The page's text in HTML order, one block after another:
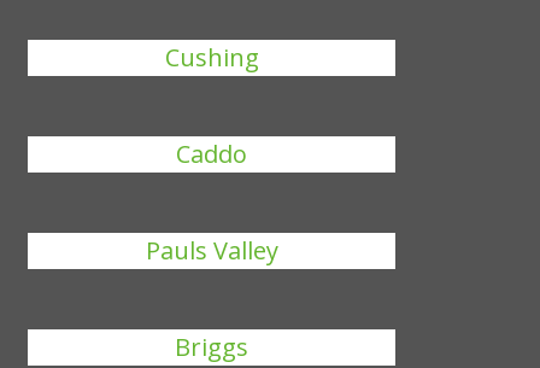
Cushing
Caddo
Pauls Valley
Briggs